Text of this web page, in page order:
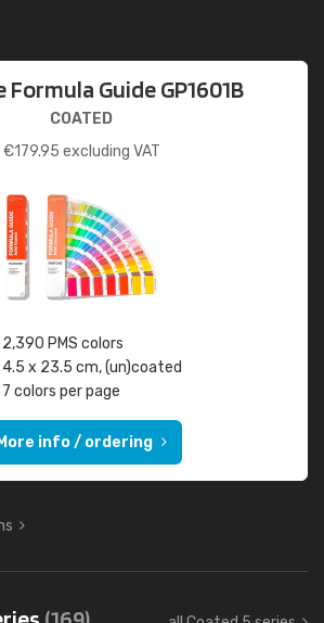
Guide GP1601B
COATED
€179.95 excluding VAT
2,390 PMS colors
4.5 x 23.5 cm, (un)coated
7 colors per page
More info / ordering